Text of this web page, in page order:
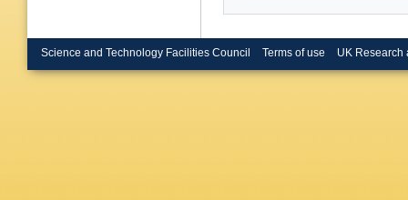
Science and Technology Facilities Council Terms of use UK Research